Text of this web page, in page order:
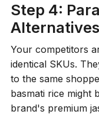
Step 4:
Your competitors
identical SKUs.
to the same
basmati rice might
brand's premium